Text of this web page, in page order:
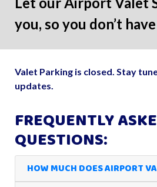
you, so you don’t
Valet Parking is closed. Stay
updates.
FREQUENTLY
QUESTIONS:
HOW MUCH DOES AIRPORT